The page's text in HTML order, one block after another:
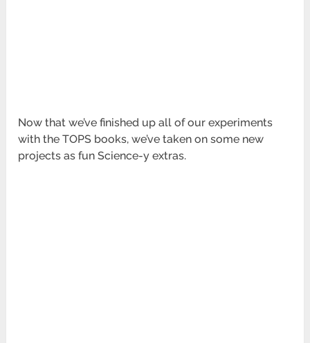
Now that we’ve finished up all of our experiments
with the TOPS books, we’ve taken on some new
projects as fun Science-y extras.